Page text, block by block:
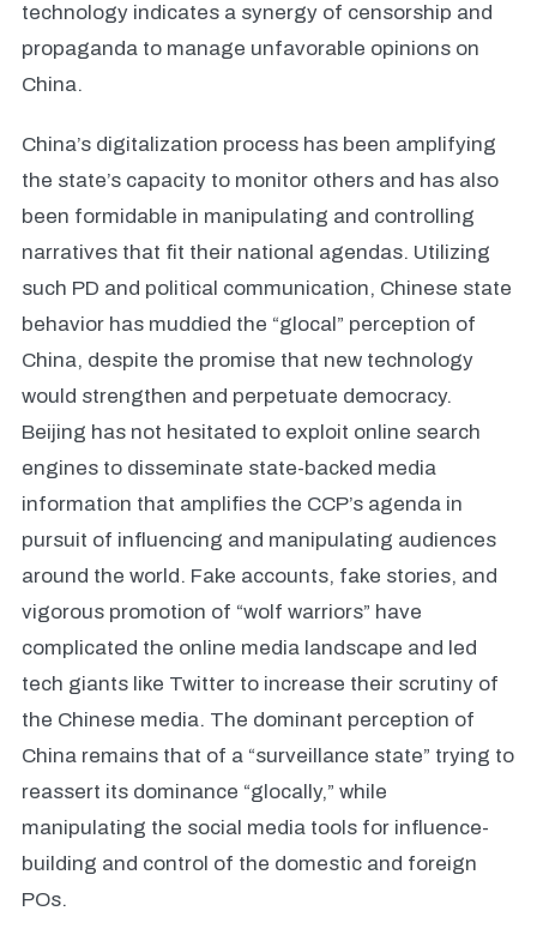
technology indicates a synergy of censorship and
propaganda to manage unfavorable opinions on
China.
China’s digitalization process has been amplifying
the state’s capacity to monitor others and has also
been formidable in manipulating and controlling
narratives that fit their national agendas. Utilizing
such PD and political communication, Chinese state
behavior has muddied the “glocal” perception of
China, despite the promise that new technology
would strengthen and perpetuate democracy.
Beijing has not hesitated to exploit online search
engines to disseminate state-backed media
information that amplifies the CCP’s agenda in
pursuit of influencing and manipulating audiences
around the world. Fake accounts, fake stories, and
vigorous promotion of “wolf warriors” have
complicated the online media landscape and led
tech giants like Twitter to increase their scrutiny of
the Chinese media. The dominant perception of
China remains that of a “surveillance state” trying to
reassert its dominance “glocally,” while
manipulating the social media tools for influence-
building and control of the domestic and foreign
POs.